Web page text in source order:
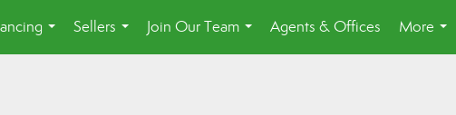
...
Sellers
...
Join Our Team
...
Agents & Offices
More
...